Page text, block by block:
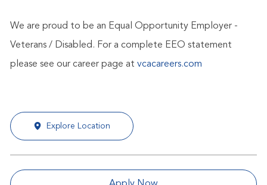
We are proud to be an Equal Opportunity Employer -
Veterans / Disabled. For a complete EEO statement
please see our career page at vcacareers.com
Explore Location